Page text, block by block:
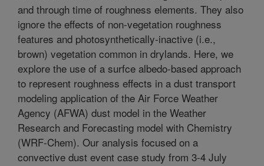
and through time of roughness elements. They also
ignore the effects of non-vegetation roughness
features and photosynthetically-inactive (i.e.,
brown) vegetation common in drylands. Here, we
explore the use of a surfce albedo-based approach
to represent roughness effects in a dust transport
modeling application of the Air Force Weather
Agency (AFWA) dust model in the Weather
Research and Forecasting model with Chemistry
(WRF-Chem). Our analysis focused on a
convective dust event case study from 3-4 July